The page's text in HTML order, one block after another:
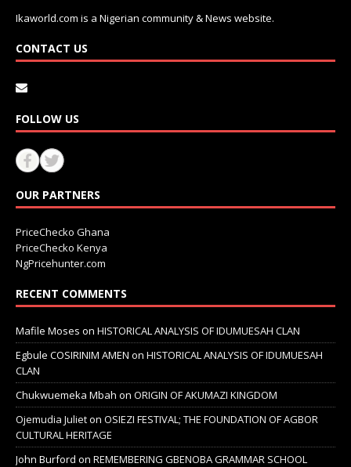
Ikaworld.com is a Nigerian community & News website.
CONTACT US
FOLLOW US
OUR PARTNERS
PriceChecko Ghana
PriceChecko Kenya
NgPricehunter.com
RECENT COMMENTS
Mafile Moses on HISTORICAL ANALYSIS OF IDUMUESAH CLAN
Egbule COSIRINIM AMEN on HISTORICAL ANALYSIS OF IDUMUESAH
CLAN
Chukwuemeka Mbah on ORIGIN OF AKUMAZI KINGDOM
Ojemudia Julieton OSIEZI FESTIVAL; THE FOUNDATION OF AGBOR
CULTURAL HERITAGE
John Burford on REMEMBERING GBENOBA GRAMMAR SCHOOL